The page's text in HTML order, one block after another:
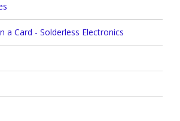
a Card - Solderless Electronics